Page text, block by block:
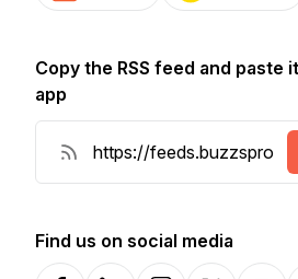
Copy the RSS feed and paste
app
Find us on social media